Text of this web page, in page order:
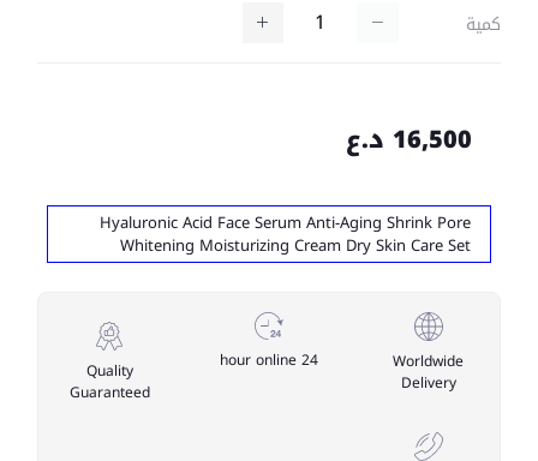
كمية
16,500 د.ع
Hyaluronic Acid Face Serum Anti-Aging Shrink Pore
Whitening Moisturizing Cream Dry Skin Care Set
Worldwide
Delivery
24 hour online
Quality
Guaranteed